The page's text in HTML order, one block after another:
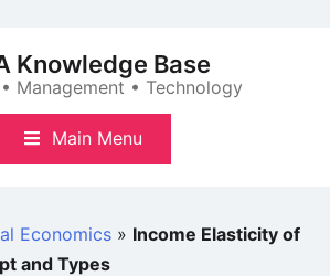
Knowledge Base
Management • Technology
Main Menu
Economics » Income Elasticity of
and Types